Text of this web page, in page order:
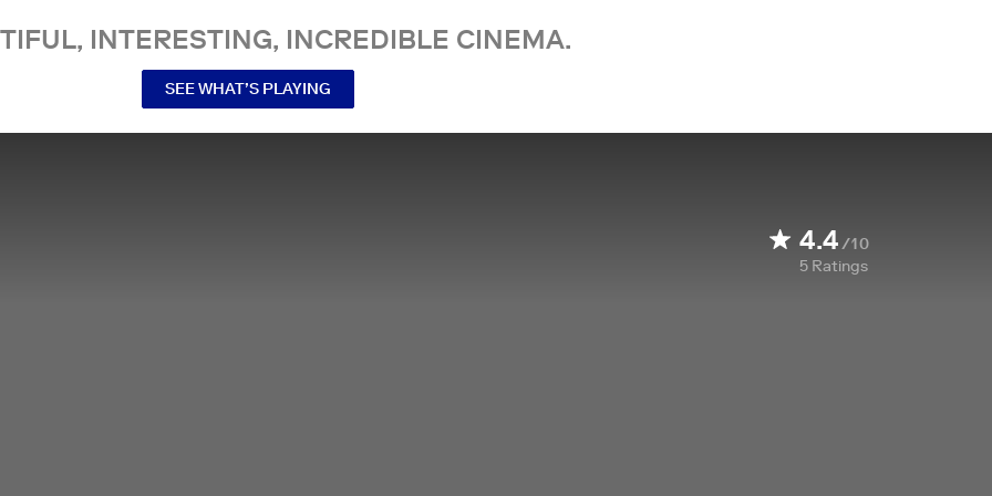
INTERESTING, INCREDIBLE CINEMA.
SEE WHAT’S PLAYING
4.4/10
5 Ratings